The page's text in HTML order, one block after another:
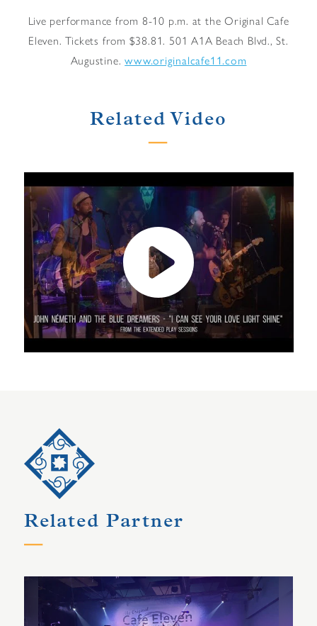
Live performance from 8-10 p.m. at the Original Cafe
Eleven. Tickets from $38.81. 501 A1A Beach Blvd., St.
Augustine.www.originalcafe11.com
Related Video
Related Partner